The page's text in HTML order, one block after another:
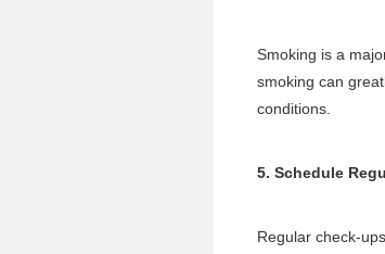
Smoking is a
smoking can
conditions.
5. Schedule
Regular check-